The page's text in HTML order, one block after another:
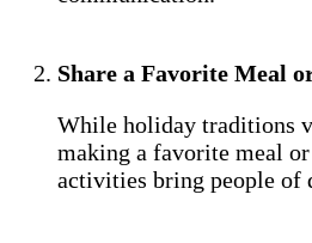
Share a Favorite Meal
While holiday traditions
making a favorite meal
activities bring people of